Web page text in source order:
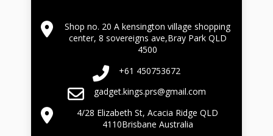
Shop no. 20 A kensington village shopping
center, 8 sovereigns ave,Bray Park QLD
4500
+61 450753672
gadget.kings.prs@gmail.com
4/28 Elizabeth St, Acacia Ridge QLD
4110Brisbane Australia